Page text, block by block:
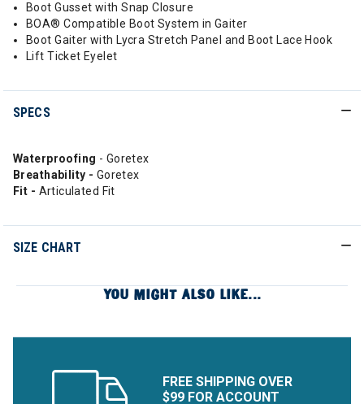
Boot Gusset with Snap Closure
BOA® Compatible Boot System in Gaiter
Boot Gaiter with Lycra Stretch Panel and Boot Lace Hook
Lift Ticket Eyelet
SPECS
Waterproofing - Goretex
Breathability - Goretex
Fit - Articulated Fit
SIZE CHART
YOU MIGHT ALSO LIKE...
FREE SHIPPING OVER
$99 FOR ACCOUNT